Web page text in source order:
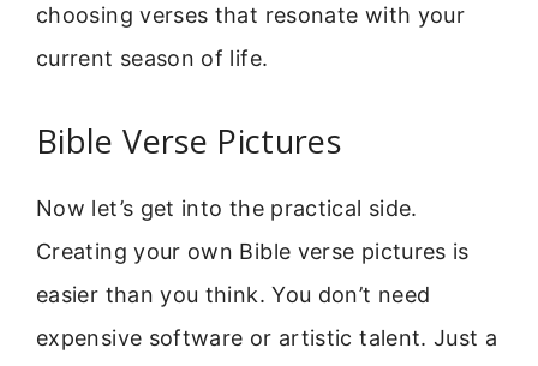
choosing verses that resonate with your
current season of life.
Bible Verse Pictures
Now let’s get into the practical side.
Creating your own Bible verse pictures is
easier than you think. You don’t need
expensive software or artistic talent. Just a